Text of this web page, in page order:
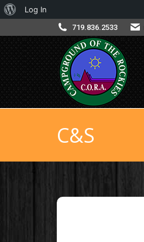
About
Log In
719.836.2533
C&S